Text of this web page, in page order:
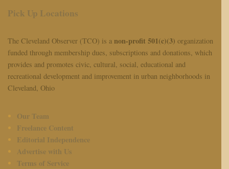
Pick Up Locations
The Cleveland Observer (TCO) is a non-profit 501(c)(3) organization
funded through membership dues, subscriptions and donations, which
provides and promotes civic, cultural, social, educational and
recreational development and improvement in urban neighborhoods in
Cleveland, Ohio
Our Team
Freelance Content
Editorial Independence
Advertise with Us
Terms of Service